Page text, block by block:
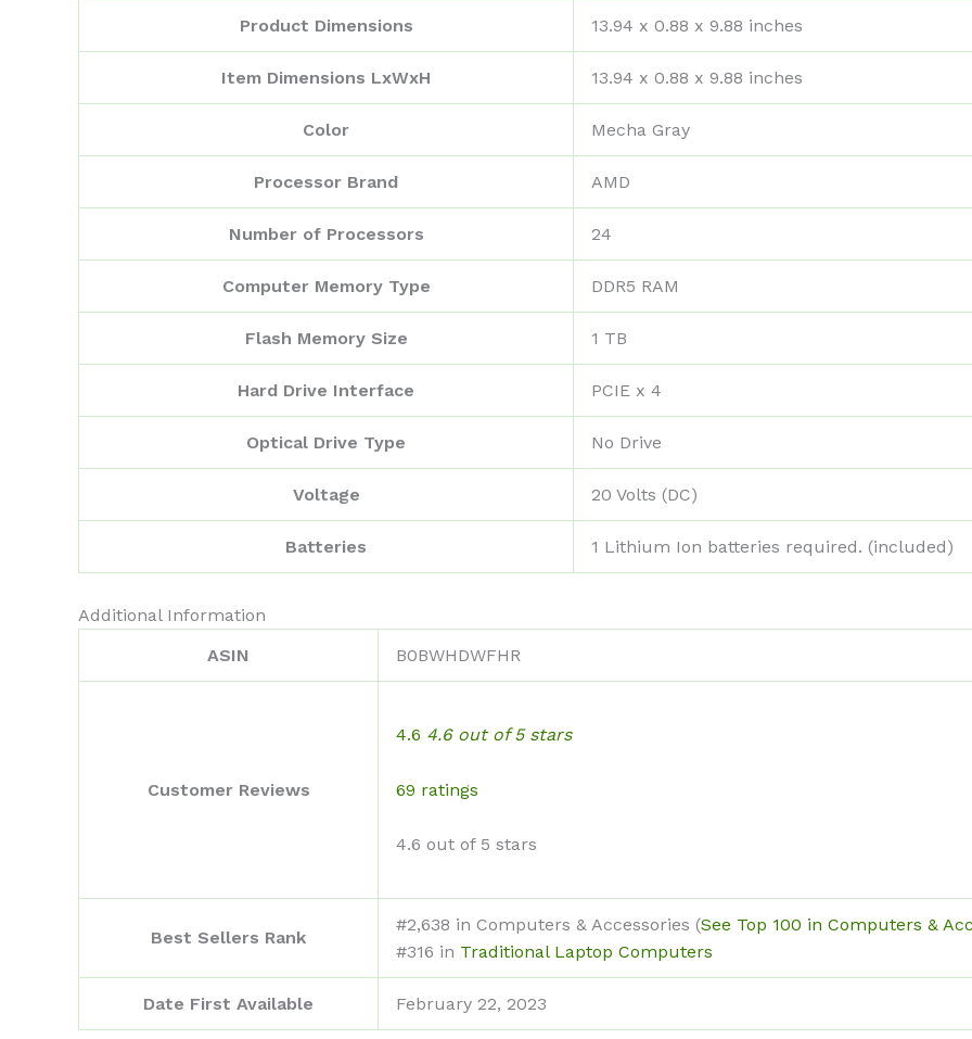
Product Dimensions ‎13.94 x 0.88 x 9.88 inches
Item Dimensions LxWxH ‎13.94 x 0.88 x 9.88 inches
Color ‎Mecha Gray
Processor Brand ‎AMD
Number of Processors ‎24
Computer Memory Type ‎DDR5 RAM
Flash Memory Size ‎1 TB
Hard Drive Interface ‎PCIE x 4
Optical Drive Type ‎No Drive
Voltage ‎20 Volts (DC)
Batteries ‎1 Lithium Ion batteries required. (included)
Additional Information
ASIN
B0BWHDWFHR
Customer Reviews
4.6 4.6 out of 5 stars
69 ratings
4.6 out of 5 stars
Best Sellers Rank
#2,638 in Computers & Accessories (See Top 100 in Computers &
#316 in Traditional Laptop Computers
Date First Available February 22, 2023